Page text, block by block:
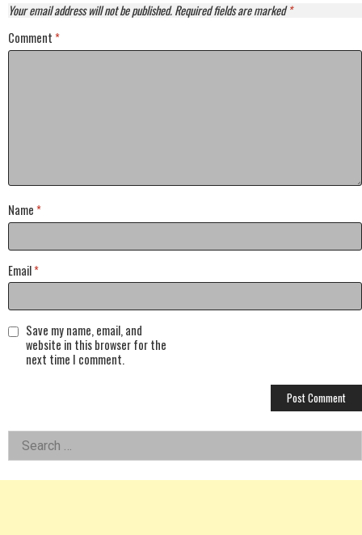
Your email address will not be published.Required fields are marked*
Comment *
Name *
Email*
Save my name, email, and
website in this browser for the
next time I comment.
Left
Asides
Search
for: